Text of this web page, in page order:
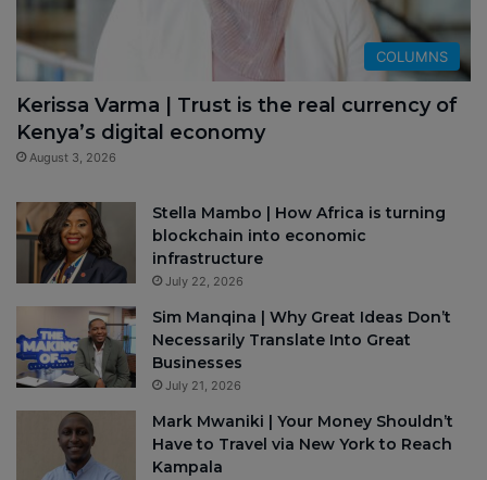
COLUMNS
Kerissa Varma | Trust is the real currency of
Kenya’s digital economy
August 3, 2026
Stella Mambo | How Africa is turning
blockchain into economic
infrastructure
July 22, 2026
Sim Manqina | Why Great Ideas Don’t
Necessarily Translate Into Great
Businesses
July 21, 2026
Mark Mwaniki | Your Money Shouldn’t
Have to Travel via New York to Reach
Kampala